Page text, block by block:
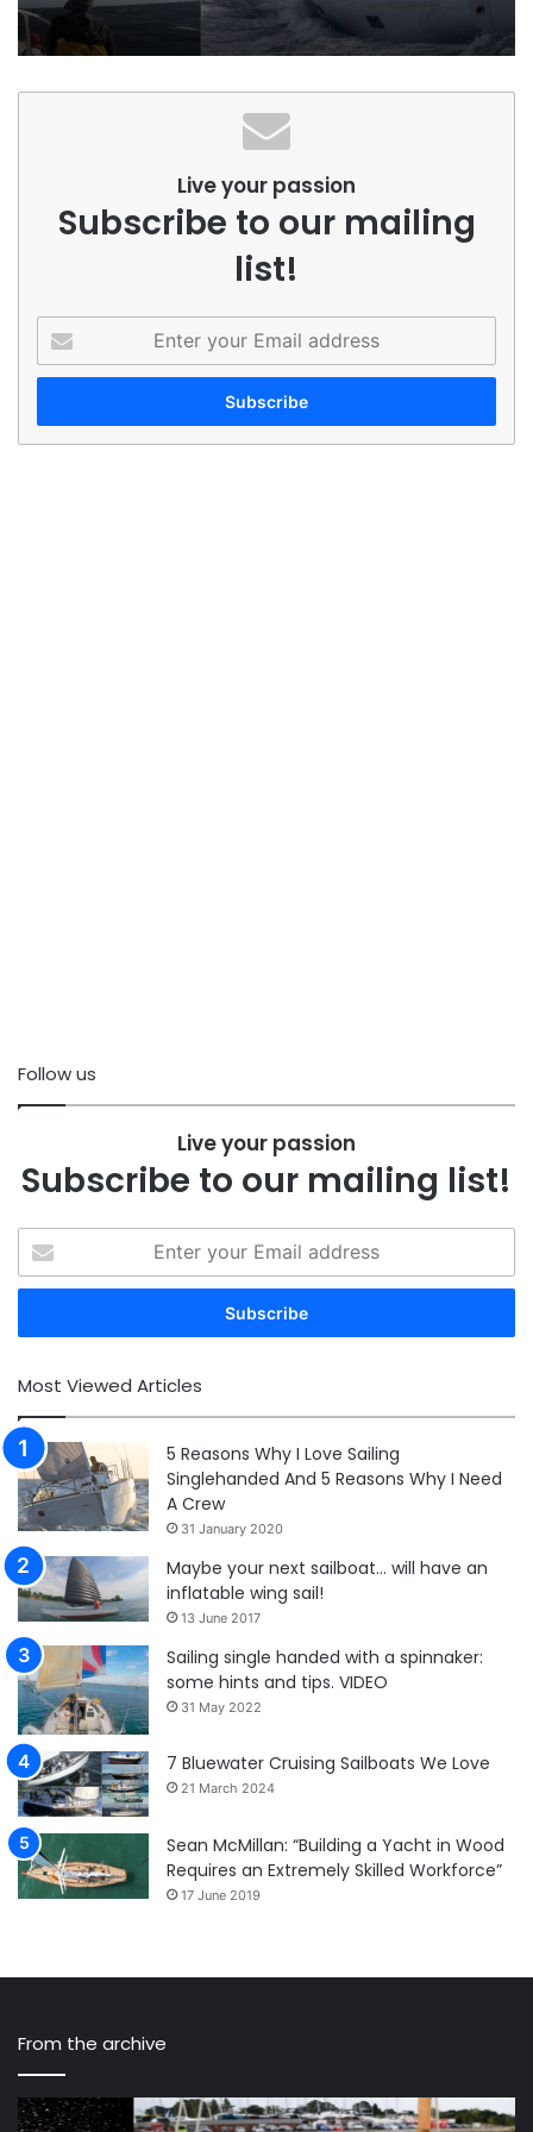
Live your passion
Subscribe to our mailing
list!
your
Email
Follow us
Live your passion
Subscribe to our mailing list!
your
Email
Most Viewed Articles
5 Reasons Why I Love Sailing
Singlehanded And 5 Reasons Why I Need
A Crew
31 January 2020
Maybe your next sailboat… will have an
inflatable wing sail!
13 June 2017
Sailing single handed with a spinnaker:
some hints and tips. VIDEO
31 May 2022
7 Bluewater Cruising Sailboats We Love
21 March 2024
Sean McMillan: “Building a Yacht in Wood
Requires an Extremely Skilled Workforce”
17 June 2019
From the archive
A